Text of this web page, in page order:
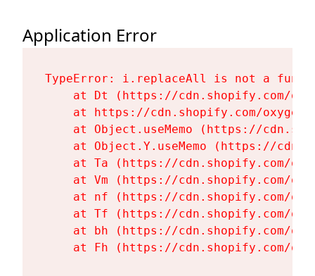
Application Error
TypeError: i.replaceAll is not a
at Dt (https://cdn.shopify.com/
at https://cdn.shopify.com/
at Object.useMemo (https://
at Object.Y.useMemo (https://
at Ta (https://cdn.shopify.com/
at Vm (https://cdn.shopify.com/
at nf (https://cdn.shopify.com/
at Tf (https://cdn.shopify.com/
at bh (https://cdn.shopify.com/
at Fh (https://cdn.shopify.com/